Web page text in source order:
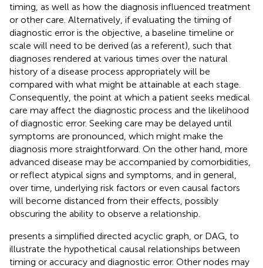
timing, as well as how the diagnosis influenced treatment
or other care. Alternatively, if evaluating the timing of
diagnostic error is the objective, a baseline timeline or
scale will need to be derived (as a referent), such that
diagnoses rendered at various times over the natural
history of a disease process appropriately will be
compared with what might be attainable at each stage.
Consequently, the point at which a patient seeks medical
care may affect the diagnostic process and the likelihood
of diagnostic error. Seeking care may be delayed until
symptoms are pronounced, which might make the
diagnosis more straightforward. On the other hand, more
advanced disease may be accompanied by comorbidities,
or reflect atypical signs and symptoms, and in general,
over time, underlying risk factors or even causal factors
will become distanced from their effects, possibly
obscuring the ability to observe a relationship.
presents a simplified directed acyclic graph, or DAG, to
illustrate the hypothetical causal relationships between
timing or accuracy and diagnostic error. Other nodes may